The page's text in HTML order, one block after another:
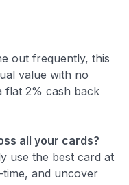
out frequently, this
value with no
flat 2% cash back
all your cards?
use the best card at
and uncover